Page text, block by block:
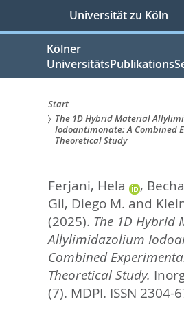
springen
Universität zu Köln
Kölner
Sie
hier:
Start
The 1D Hybrid Material
Iodoantimonate: A Combined
Theoretical Study
Ferjani, Hela ,
Gil, Diego M. and
(2025). The 1D Hybrid
Allylimidazolium
Combined
Theoretical Study.
(7). MDPI. ISSN 2304-